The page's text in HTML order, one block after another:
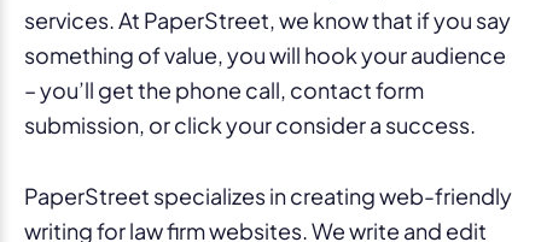
services. At PaperStreet, we know that if you say
something of value, you will hook your audience
– you’ll get the phone call, contact form
submission, or click your consider a success.
PaperStreet specializes in creating web-friendly
writing for law firm websites. We write and edit